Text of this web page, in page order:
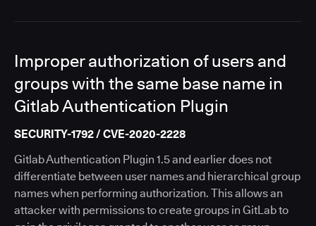
Improper authorization of users and
groups with the same base name in
Gitlab Authentication Plugin
SECURITY-1792 / CVE-2020-2228
Gitlab Authentication Plugin 1.5 and earlier does not
differentiate between user names and hierarchical group
names when performing authorization. This allows an
attacker with permissions to create groups in GitLab to